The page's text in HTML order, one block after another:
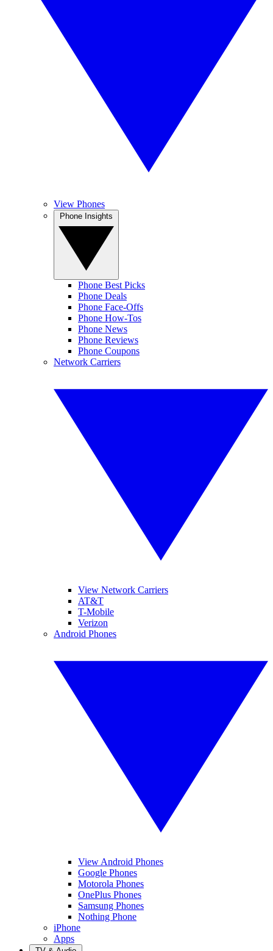
View Phones
Phone Best Picks
Phone Deals
Phone Face-Offs
Phone How-Tos
Phone News
Phone Reviews
Phone Coupons
Network Carriers
View Network Carriers
AT&T
T-Mobile
Verizon
Android Phones
View Android Phones
Google Phones
Motorola Phones
OnePlus Phones
Samsung Phones
Nothing Phone
iPhone
Apps